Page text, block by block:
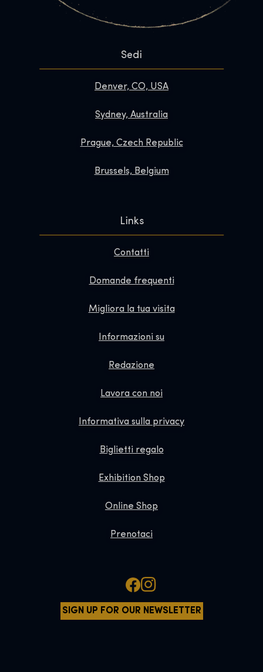
Sedi
Denver, CO, USA
Sydney, Australia
Prague, Czech Republic
Brussels, Belgium
Links
Contatti
Domande frequenti
Migliora la tua visita
Informazioni su
Redazione
Lavora con noi
Informativa sulla privacy
Biglietti regalo
Exhibition Shop
Online Shop
Prenotaci
SIGN UP FOR OUR NEWSLETTER